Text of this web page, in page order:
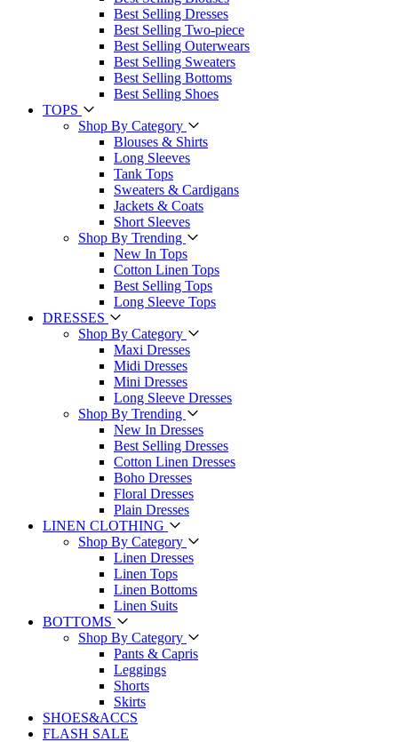
Best Selling Dresses
Best Selling Two-piece
Best Selling Outerwears
Best Selling Sweaters
Best Selling Bottoms
Best Selling Shoes
TOPS
Shop By Category
Blouses & Shirts
Long Sleeves
Tank Tops
Sweaters & Cardigans
Jackets & Coats
Short Sleeves
Shop By Trending
New In Tops
Cotton Linen Tops
Best Selling Tops
Long Sleeve Tops
DRESSES
Shop By Category
Maxi Dresses
Midi Dresses
Mini Dresses
Long Sleeve Dresses
Shop By Trending
New In Dresses
Best Selling Dresses
Cotton Linen Dresses
Boho Dresses
Floral Dresses
Plain Dresses
LINEN CLOTHING
Shop By Category
Linen Dresses
Linen Tops
Linen Bottoms
Linen Suits
BOTTOMS
Shop By Category
Pants & Capris
Leggings
Shorts
Skirts
SHOES&ACCS
FLASH SALE